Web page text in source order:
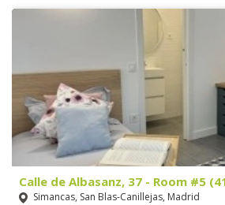
Calle de Albasanz, 37 - Room #5
Simancas, San Blas-Canillejas, Madrid